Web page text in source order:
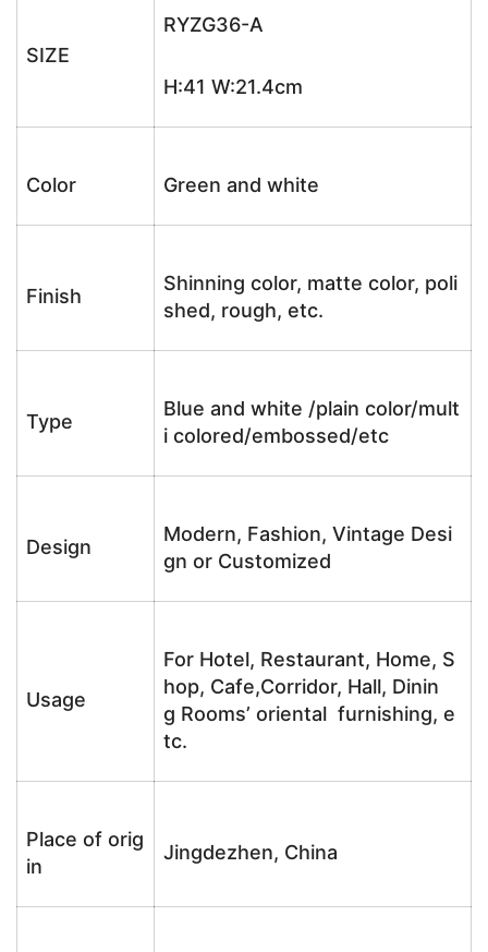
SIZE
RYZG36-A
H:41 W:21.4cm
Color Green and white
Finish
Shinning color, matte color, poli
shed, rough, etc.
Type
Blue and white /plain color/mult
i colored/embossed/etc
Design
Modern, Fashion, Vintage Desi
gn or Customized
Usage
For Hotel, Restaurant, Home, S
hop, Cafe,Corridor, Hall, Dinin
g Rooms’ oriental furnishing, e
tc.
Place of orig
in
Jingdezhen, China